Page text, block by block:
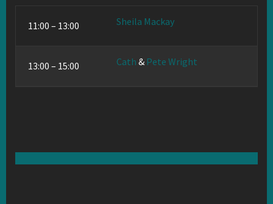
11:00 – 13:00 Sheila Mackay
13:00 – 15:00 Cath & Pete Wright